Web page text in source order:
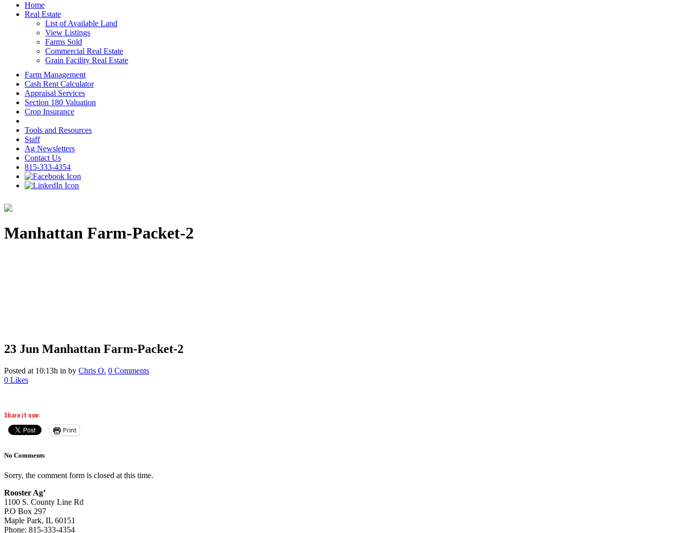
Home
Real Estate
List of Available Land
View Listings
Farms Sold
Commercial Real Estate
Grain Facility Real Estate
Farm Management
Cash Rent Calculator
Appraisal Services
Section 180 Valuation
Crop Insurance
Tools and Resources
Staff
Ag Newsletters
Contact Us
815-333-4354
Manhattan Farm-Packet-2
23 Jun Manhattan Farm-Packet-2
Posted at 10:13h in by Chris O. 0 Comments
0 Likes
Share it now:
Print
No Comments
Sorry, the comment form is closed at this time.
Rooster Ag’
1100 S. County Line Rd
P.O Box 297
Maple Park, IL 60151
Phone: 815-333-4354